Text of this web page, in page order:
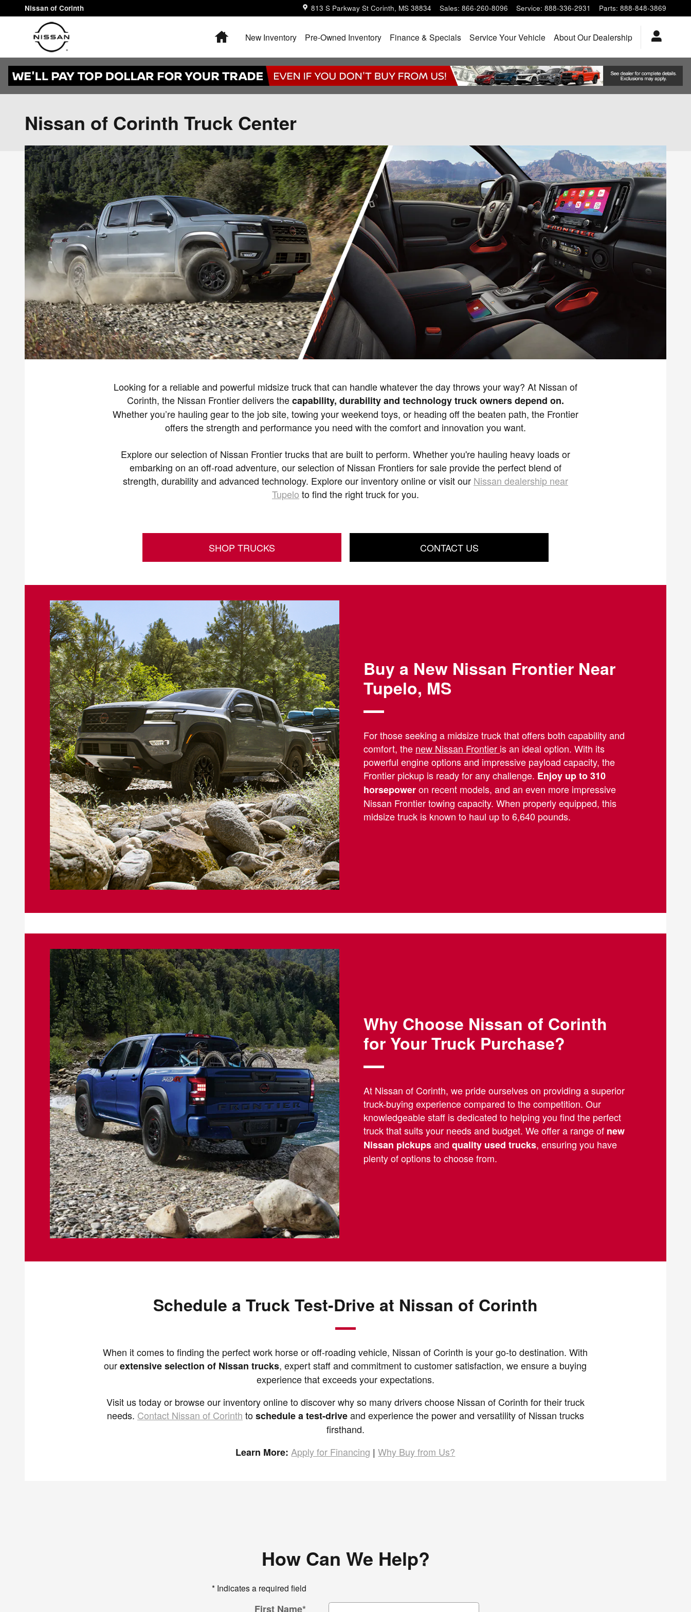
Skip to main content
Nissan of Corinth 813 S Parkway St Corinth, MS 38834 Sales: 866-260-8096 Service: 888-336-2931 Parts: 888-848-3869
HomeNew Inventory Pre-Owned Inventory Finance & Specials Service Your Vehicle About Our Dealership
Nissan of Corinth Truck Center
Looking for a reliable and powerful midsize truck that can handle whatever the day throws your way? At Nissan of
Corinth, the Nissan Frontier delivers thecapability, durability and technology truck owners depend on.
Whether you’re hauling gear to the job site, towing your weekend toys, or heading off the beaten path, the Frontier
offers the strength and performance you need with the comfort and innovation you want.
Explore our selection of Nissan Frontier trucks that are built to perform. Whether you're hauling heavy loads or
embarking on an off-road adventure, our selection of Nissan Frontiers for sale provide the perfect blend of
strength, durability and advanced technology. Explore our inventory online or visit our Nissan dealership near
Tupelo to find the right truck for you.
SHOP TRUCKS CONTACT US
Buy a New Nissan Frontier Near
Tupelo, MS
For those seeking a midsize truck that offers both capability and
comfort, the new Nissan Frontier is an ideal option. With its
powerful engine options and impressive payload capacity, the
Frontier pickup is ready for any challenge. Enjoy up to 310
horsepoweron recent models, and an even more impressive
Nissan Frontier towing capacity. When properly equipped, this
midsize truck is known to haul up to 6,640 pounds.
Why Choose Nissan of Corinth
for Your Truck Purchase?
At Nissan of Corinth, we pride ourselves on providing a superior
truck-buying experience compared to the competition. Our
knowledgeable staff is dedicated to helping you find the perfect
truck that suits your needs and budget. We offer a range of new
Nissan pickupsandquality used trucks, ensuring you have
plenty of options to choose from.
Schedule a Truck Test-Drive at Nissan of Corinth
When it comes to finding the perfect work horse or off-roading vehicle, Nissan of Corinth is your go-to destination. With
ourextensive selection of Nissan trucks, expert staff and commitment to customer satisfaction, we ensure a buying
experience that exceeds your expectations.
Visit us today or browse our inventory online to discover why so many drivers choose Nissan of Corinth for their truck
needs. Contact Nissan of Corinth toschedule a test-driveand experience the power and versatility of Nissan trucks
firsthand.
Learn More:Apply for Financing |Why Buy from Us?
How Can We Help?
* Indicates a required field
First Name*